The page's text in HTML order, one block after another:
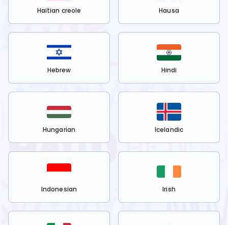
Haitian creole Hausa
Hebrew Hindi
Hungarian Icelandic
Indonesian Irish